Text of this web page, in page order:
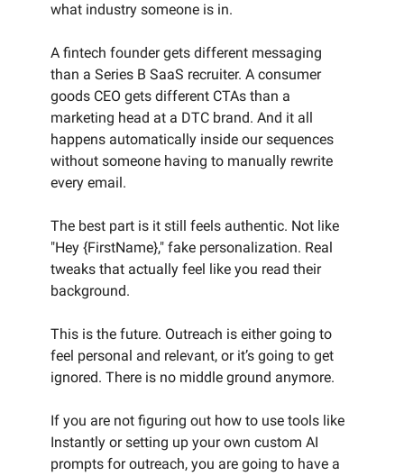
what industry someone is in.
A fintech founder gets different messaging
than a Series B SaaS recruiter. A consumer
goods CEO gets different CTAs than a
marketing head at a DTC brand. And it all
happens automatically inside our sequences
without someone having to manually rewrite
every email.
The best part is it still feels authentic. Not like
"Hey {FirstName}," fake personalization. Real
tweaks that actually feel like you read their
background.
This is the future. Outreach is either going to
feel personal and relevant, or it’s going to get
ignored. There is no middle ground anymore.
If you are not figuring out how to use tools like
Instantly or setting up your own custom AI
prompts for outreach, you are going to have a